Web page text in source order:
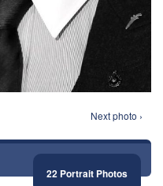
Next photo ›
22 Portrait Photos